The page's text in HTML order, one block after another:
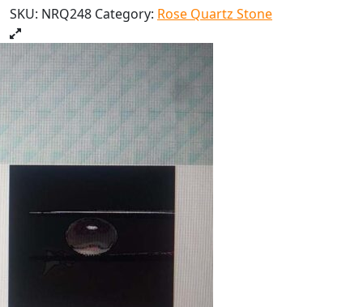
SKU: NRQ248 Category: Rose Quartz Stone